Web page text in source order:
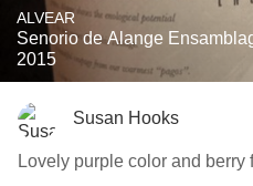
ALVEAR
Senorio de Alange
2015
Susan Hooks
Lovely purple color and berry